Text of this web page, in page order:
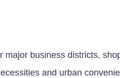
major business districts,
and urban